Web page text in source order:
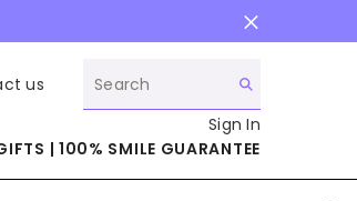
us
Sign In
| 100% SMILE GUARANTEE